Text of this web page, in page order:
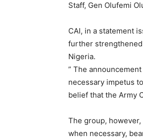
Staff, Gen Olufemi
CAI, in a statement
further
Nigeria.
” The
necessary impetus
belief that the Army
The group,
when necessary,